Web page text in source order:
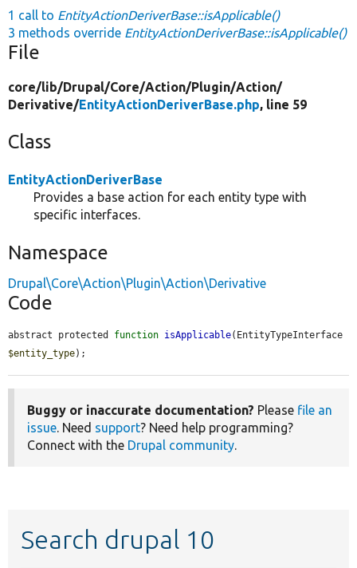
1 call to EntityActionDeriverBase::isApplicable()
3 methods override EntityActionDeriverBase::isApplicable()
File
core/lib/Drupal/Core/Action/Plugin/Action/
Derivative/EntityActionDeriverBase.php, line 59
Class
EntityActionDeriverBase
Provides a base action for each entity type with
specific interfaces.
Namespace
Drupal\Core\Action\Plugin\Action\Derivative
Code
abstract protected function isApplicable
$entity_type);
Buggy or inaccurate documentation? Please file an
issue . Need support? Need help programming?
Connect with the Drupal community
Search drupal 10